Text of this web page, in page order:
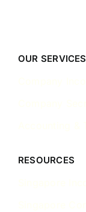
OUR SERVICES
RESOURCES